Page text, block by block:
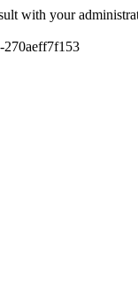
with your
270aeff7f153